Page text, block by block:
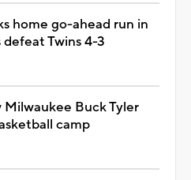
home go-ahead run in
Twins 4-3
Milwaukee Buck Tyler
camp